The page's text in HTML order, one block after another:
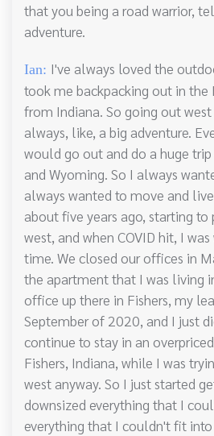
that you being a road warrior,
adventure.
Ian: I've always loved the
took me backpacking out in the
from Indiana. So going out
always, like, a big adventure.
would go out and do a huge
and Wyoming. So I always
always wanted to move and
about five years ago, starting to
west, and when COVID hit, I
time. We closed our offices in
the apartment that I was living
office up there in Fishers, my
September of 2020, and I just
continue to stay in an
Fishers, Indiana, while I was
west anyway. So I just started
downsized everything that I
everything that I couldn't fit